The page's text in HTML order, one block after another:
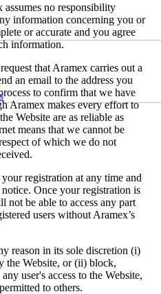
no responsibility
information concerning you or
or accurate and you agree
information.
that Aramex carries out a
an email to the address you
to confirm that we have
Aramex makes every effort to
Website are as reliable as
means that we cannot be
of which we do not
registration at any time and
Once your registration is
be able to access any part
users without Aramex’s
reason in its sole discretion (i)
the Website, or (ii) block,
user's access to the Website,
to others.